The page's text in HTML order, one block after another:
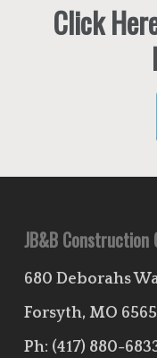
Click
JB&B Construction
680 Deborahs
Forsyth, MO
Ph: (417) 880-